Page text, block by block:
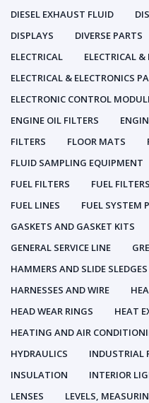
DIESEL EXHAUST FLUID
DISPLAYS
DIVERSE PARTS
ELECTRICAL
ELECTRICAL &
ELECTRICAL & ELECTRONICS
ELECTRONIC CONTROL
ENGINE OIL FILTERS
FILTERS
FLOOR MATS
FLUID SAMPLING EQUIPMENT
FUEL FILTERS
FUEL
FUEL LINES
FUEL SYSTEM
GASKETS AND GASKET KITS
GENERAL SERVICE LINE
HAMMERS AND SLIDE SLEDGES
HARNESSES AND WIRE
HEAD WEAR RINGS
HEAT
HEATING AND AIR
HYDRAULICS
INDUSTRIAL
INSULATION
INTERIOR
LENSES
LEVELS,